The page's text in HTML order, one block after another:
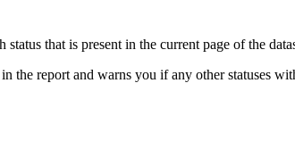
that is present in the current page of the
the report and warns you if any other statuses